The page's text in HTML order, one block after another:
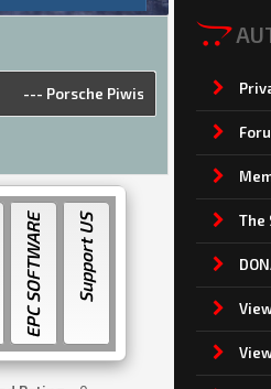
Piwis 42.950.025(Acronis Image)
EPC SOFTWARE Support US The